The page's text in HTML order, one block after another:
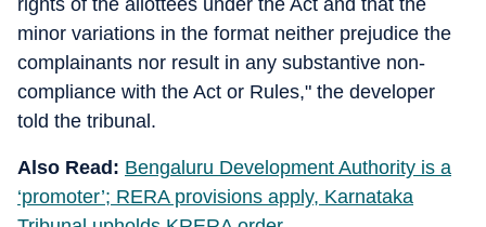
rights of the allottees under the Act and that the
minor variations in the format neither prejudice the
complainants nor result in any substantive non-
compliance with the Act or Rules," the developer
told the tribunal.
Also Read: Bengaluru Development Authority is a
‘promoter’; RERA provisions apply, Karnataka